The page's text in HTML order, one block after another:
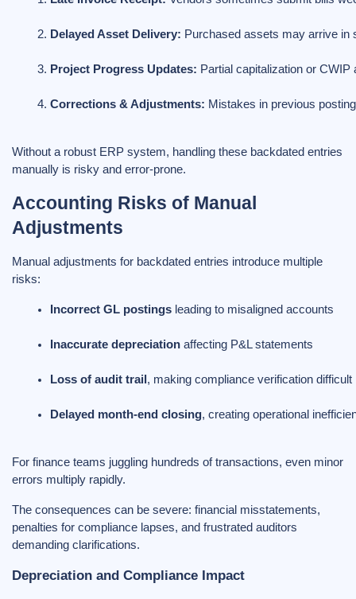
Delayed Asset Delivery: Purchased assets may arrive in
Project Progress Updates: Partial capitalization or
Corrections & Adjustments: Mistakes in previous
Without a robust ERP system, handling these backdated entries
manually is risky and error-prone.
Accounting Risks of Manual
Adjustments
Manual adjustments for backdated entries introduce multiple
risks:
Incorrect GL postings leading to misaligned accounts
Inaccurate depreciation affecting P&L statements
Loss of audit trail , making compliance verification difficult
Delayed month-end closing, creating operational
For finance teams juggling hundreds of transactions, even minor
errors multiply rapidly.
The consequences can be severe: financial misstatements,
penalties for compliance lapses, and frustrated auditors
demanding clarifications.
Depreciation and Compliance Impact